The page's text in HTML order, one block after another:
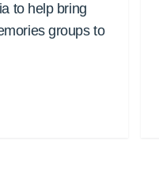
to help bring
groups to